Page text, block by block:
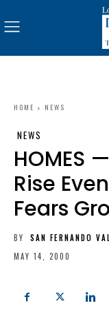
HOME NEWS
NEWS
HOMES
Rise
Fears
BY
SAN FERNANDO
MAY 14, 2000